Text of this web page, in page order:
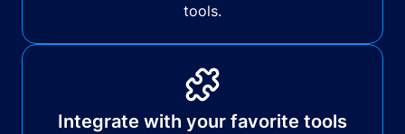
tools.
Integrate with your favorite tools